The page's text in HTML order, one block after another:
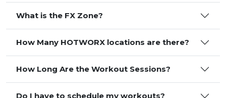
What is the FX Zone?
How Many HOTWORX locations are there?
How Long Are the Workout Sessions?
Do I have to schedule my workouts?